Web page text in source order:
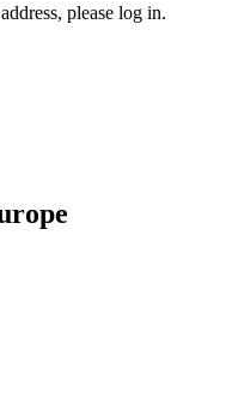
please log in.